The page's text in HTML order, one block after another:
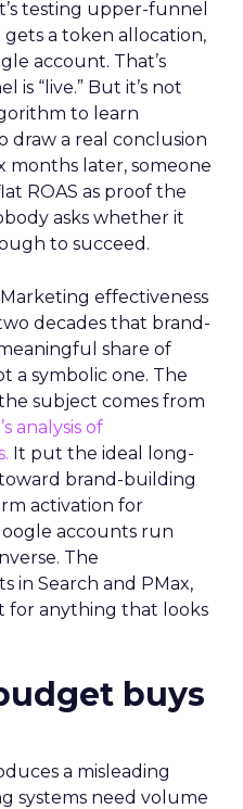
testing upper-funnel
gets a token allocation,
account. That’s
is “live.” But it’s not
to learn
draw a real conclusion
months later, someone
ROAS as proof the
asks whether it
to succeed.
effectiveness
decades that brand-
share of
a symbolic one. The
subject comes from
analysis of
It put the ideal long-
brand-building
activation for
accounts run
The
in Search and PMax,
for anything that looks
buys
a misleading
systems need volume